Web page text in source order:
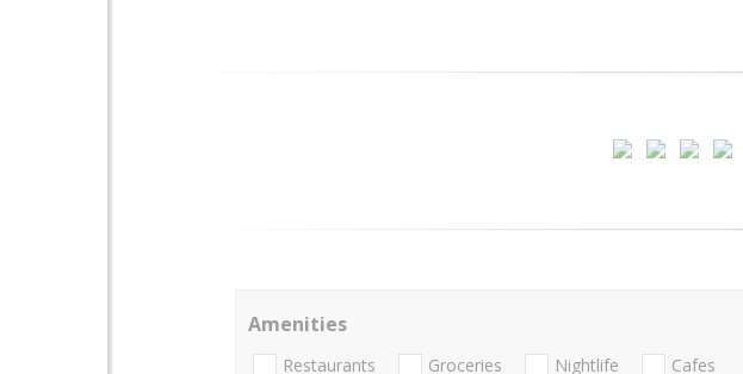
Amenities
Restaurants Groceries Nightlife Cafes